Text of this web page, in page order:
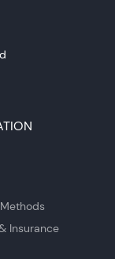
Insurance